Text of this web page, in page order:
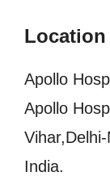
Location
Apollo
Apollo
India.